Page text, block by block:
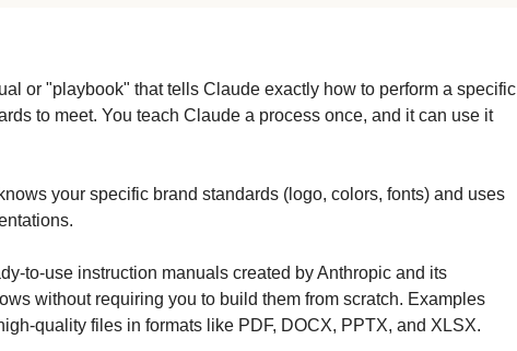
or "playbook" that tells Claude exactly how to perform a specific
to meet. You teach Claude a process once, and it can use it
your specific brand standards (logo, colors, fonts) and uses
to-use instruction manuals created by Anthropic and its
without requiring you to build them from scratch. Examples
quality files in formats like PDF, DOCX, PPTX, and XLSX.